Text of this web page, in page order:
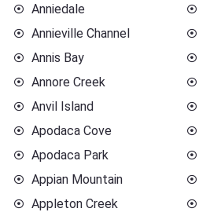
Anniedale
Annieville Channel
Annis Bay
Annore Creek
Anvil Island
Apodaca Cove
Apodaca Park
Appian Mountain
Appleton Creek